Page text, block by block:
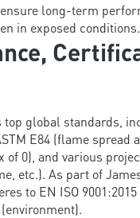
long-term
in exposed conditions.
top global standards,
E84 (flame spread
of 0), and various
etc.). As part of
to EN ISO
(environment).